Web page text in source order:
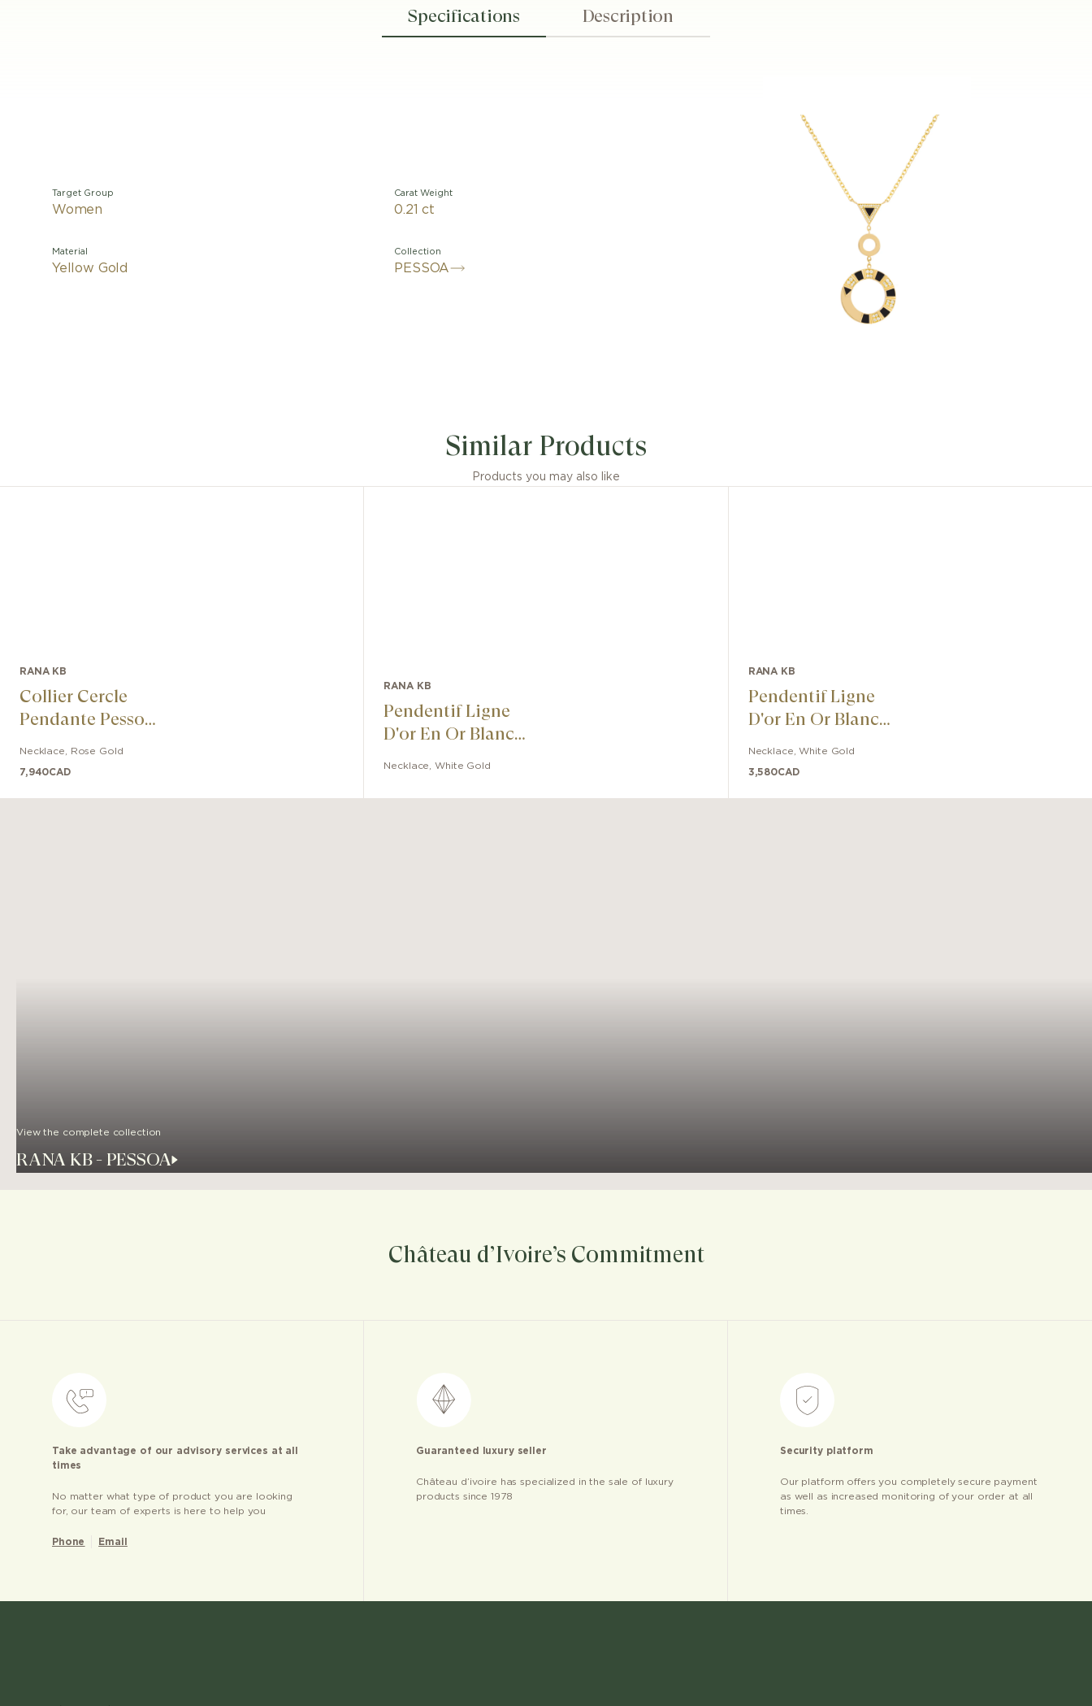
Specifications Description
Target Group
Women
Material
Yellow Gold
Carat Weight
0.21 ct
Collection
PESSOA
Similar Products
Products you may also like
RANA KB
Collier Cercle
Pendante Pessoa
Necklace Rose Gold
7,940CAD
RANA KB
Pendentif Ligne
D'or En Or Blanc
Necklace ,White Gold
RANA KB
Pendentif Ligne
D'or En Or Blanc
Necklace ,White Gold
3,580CAD
View the complete collection
RANA KB - PESSOA
Château d’Ivoire’s Commitment
Take advantage of our advisory services at all
times
No matter what type of product you are looking
for, our team of experts is here to help you
Phone Email
Guaranteed luxury seller
Château d’ivoire has specialized in the sale of luxury
products since 1978
Security platform
Our platform offers you completely secure payment
as well as increased monitoring of your order at all
times.